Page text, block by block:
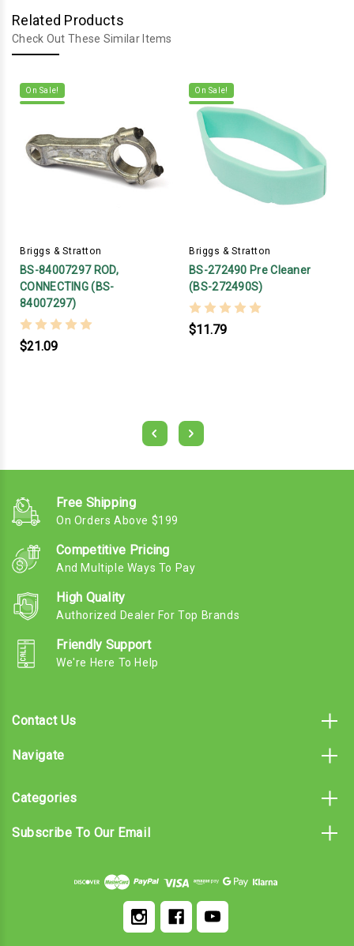
Related Products
Check Out These Similar Items
On Sale!
Briggs & Stratton
BS-84007297 ROD,
CONNECTING (BS-
84007297)
$21.09
On Sale!
Briggs & Stratton
BS-272490 Pre Cleaner
(BS-272490S)
$11.79
Free Shipping
On Orders Above $199
Competitive Pricing
And Multiple Ways To Pay
High Quality
Authorized Dealer For Top Brands
Friendly Support
We're Here To Help
Contact Us
Navigate
Categories
Subscribe To Our Email